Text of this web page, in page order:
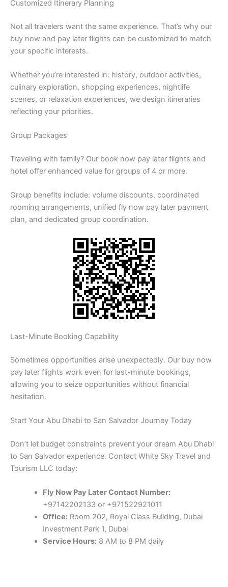
Customized Itinerary Planning
Not all travelers want the same experience. That’s why our
buy now and pay later flights can be customized to match
your specific interests.
Whether you’re interested in: history, outdoor activities,
culinary exploration, shopping experiences, nightlife
scenes, or relaxation experiences, we design itineraries
reflecting your priorities.
Group Packages
Traveling with family? Our book now pay later flights and
hotel offer enhanced value for groups of 4 or more.
Group benefits include: volume discounts, coordinated
rooming arrangements, unified fly now pay later payment
plan, and dedicated group coordination.
Last-Minute Booking Capability
Sometimes opportunities arise unexpectedly. Our buy now
pay later flights work even for last-minute bookings,
allowing you to seize opportunities without financial
hesitation.
Start Your Abu Dhabi to San Salvador Journey Today
Don’t let budget constraints prevent your dream Abu Dhabi
to San Salvador experience. Contact White Sky Travel and
Tourism LLC today:
Fly Now Pay Later Contact Number:
+97142202133 or +971522921011
Office:Room 202, Royal Class Building, Dubai
Investment Park 1, Dubai
Service Hours:8 AM to 8 PM daily